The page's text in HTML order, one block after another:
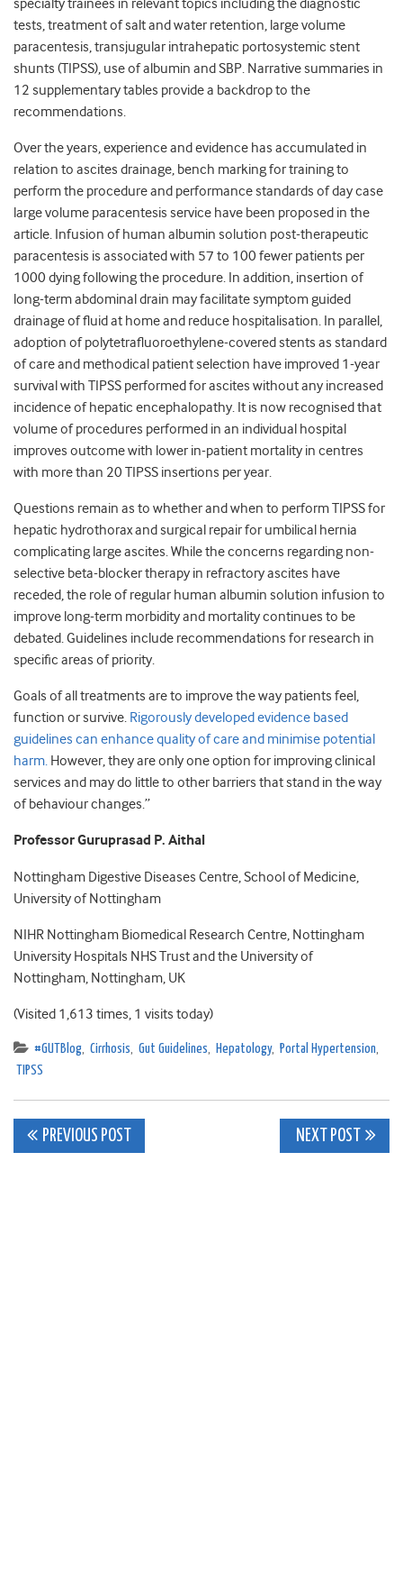
specialty trainees in relevant topics including the diagnostic
tests, treatment of salt and water retention, large volume
paracentesis, transjugular intrahepatic portosystemic stent
shunts (TIPSS), use of albumin and SBP. Narrative summaries in
12 supplementary tables provide a backdrop to the
recommendations.
Over the years, experience and evidence has accumulated in
relation to ascites drainage, bench marking for training to
perform the procedure and performance standards of day case
large volume paracentesis service have been proposed in the
article. Infusion of human albumin solution post-therapeutic
paracentesis is associated with 57 to 100 fewer patients per
1000 dying following the procedure. In addition, insertion of
long-term abdominal drain may facilitate symptom guided
drainage of fluid at home and reduce hospitalisation. In parallel,
adoption of polytetrafluoroethylene-covered stents as standard
of care and methodical patient selection have improved 1-year
survival with TIPSS performed for ascites without any increased
incidence of hepatic encephalopathy. It is now recognised that
volume of procedures performed in an individual hospital
improves outcome with lower in-patient mortality in centres
with more than 20 TIPSS insertions per year.
Questions remain as to whether and when to perform TIPSS for
hepatic hydrothorax and surgical repair for umbilical hernia
complicating large ascites. While the concerns regarding non-
selective beta-blocker therapy in refractory ascites have
receded, the role of regular human albumin solution infusion to
improve long-term morbidity and mortality continues to be
debated. Guidelines include recommendations for research in
specific areas of priority.
Goals of all treatments are to improve the way patients feel,
function or survive. Rigorously developed evidence based
guidelines can enhance quality of care and minimise potential
harm. However, they are only one option for improving clinical
services and may do little to other barriers that stand in the way
of behaviour changes.”
Professor Guruprasad P. Aithal
Nottingham Digestive Diseases Centre, School of Medicine,
University of Nottingham
NIHR Nottingham Biomedical Research Centre, Nottingham
University Hospitals NHS Trust and the University of
Nottingham, Nottingham, UK
(Visited 1,613 times, 1 visits today)
#GUTBlog Cirrhosis Gut Guidelines Hepatology, Portal Hypertension
TIPSS
Post
PREVIOUS POST NEXT POST